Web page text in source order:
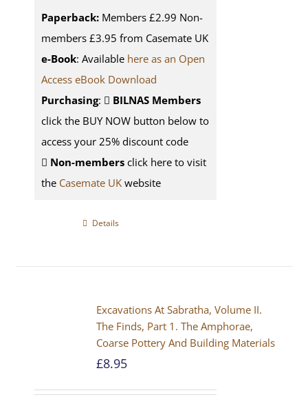
Paperback:Members £2.99 Non-
members £3.95 from Casemate UK
e-Book: Available here as an Open
Access eBook Download
Purchasing:
BILNAS Members
click the BUY NOW button below to
access your 25% discount code
Non-membersclick here to visit
the Casemate UKwebsite
Details
Excavations At Sabratha, Volume II.
The Finds, Part 1. The Amphorae,
Coarse Pottery And Building Materials
£8.95